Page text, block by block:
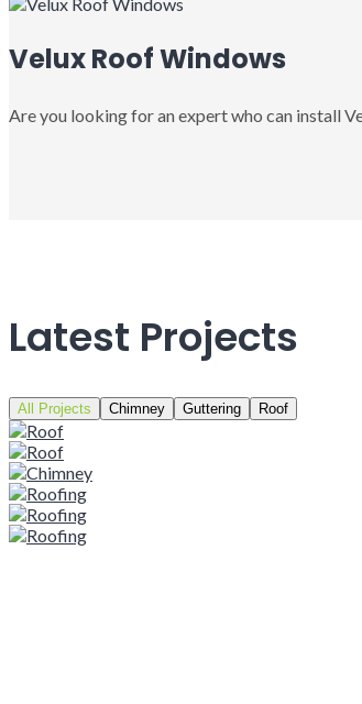
Velux Roof Windows
Are you looking for an expert who can install
Latest Projects
All Projects Chimney Guttering Roof